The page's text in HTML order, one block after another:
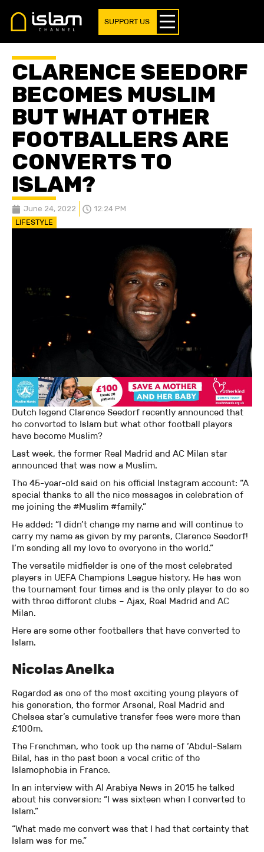
SUPPORT US
CLARENCE SEEDORF
BECOMES MUSLIM
BUT WHAT OTHER
FOOTBALLERS ARE
CONVERTS TO
ISLAM?
June 24, 2022 12:24 PM
LIFESTYLE
Dutch legend Clarence Seedorf recently announced that
he converted to Islam but what other football players
have become Muslim?
Last week, the former Real Madrid and AC Milan star
announced that was now a Muslim.
The 45-year-old said on his official Instagram account: “A
special thanks to all the nice messages in celebration of
me joining the #Muslim #family.”
He added: “I didn’t change my name and will continue to
carry my name as given by my parents, Clarence Seedorf!
I’m sending all my love to everyone in the world.”
The versatile midfielder is one of the most celebrated
players in UEFA Champions League history. He has won
the tournament four times and is the only player to do so
with three different clubs – Ajax, Real Madrid and AC
Milan.
Here are some other footballers that have converted to
Islam.
Nicolas Anelka
Regarded as one of the most exciting young players of
his generation, the former Arsenal, Real Madrid and
Chelsea star’s cumulative transfer fees were more than
£100m.
The Frenchman, who took up the name of ‘Abdul-Salam
Bilal, has in the past been a vocal critic of the
Islamophobia in France.
In an interview with Al Arabiya News in 2015 he talked
about his conversion: “I was sixteen when I converted to
Islam.”
“What made me convert was that I had that certainty that
Islam was for me.”